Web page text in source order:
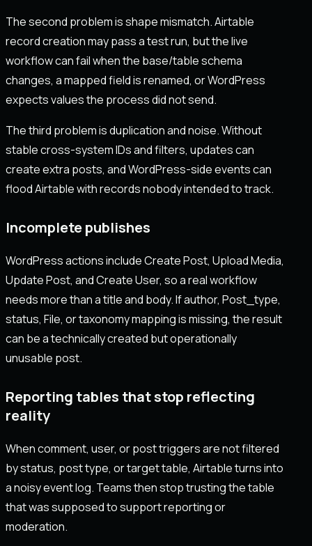
The second problem is shape mismatch. Airtable
record creation may pass a test run, but the live
workflow can fail when the base/table schema
changes, a mapped field is renamed, or WordPress
expects values the process did not send.
The third problem is duplication and noise. Without
stable cross-system IDs and filters, updates can
create extra posts, and WordPress-side events can
flood Airtable with records nobody intended to track.
Incomplete publishes
WordPress actions include Create Post, Upload Media,
Update Post, and Create User, so a real workflow
needs more than a title and body. If author, Post_type,
status, File, or taxonomy mapping is missing, the result
can be a technically created but operationally
unusable post.
Reporting tables that stop reflecting
reality
When comment, user, or post triggers are not filtered
by status, post type, or target table, Airtable turns into
a noisy event log. Teams then stop trusting the table
that was supposed to support reporting or
moderation.